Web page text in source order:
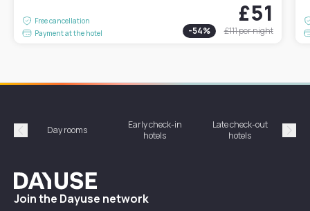
Free cancellation
Payment at the hotel
£51
-54% £111per night
Précédent
Day rooms
Early check-in
hotels
Late check-out
hotels
Dayuse
Join the Dayuse network